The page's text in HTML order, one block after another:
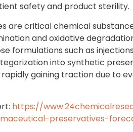
safety and product sterility.
are critical chemical
and oxidative
formulations such as
into synthetic
gaining traction due to
https://
preservatives-